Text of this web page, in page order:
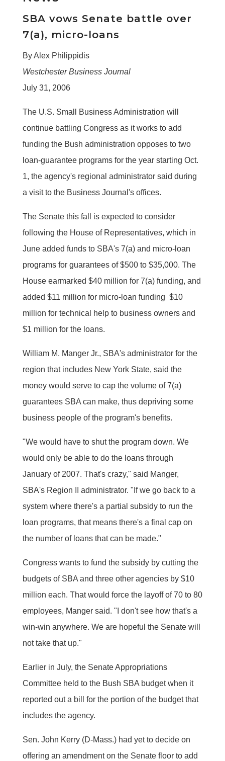
SBA vows Senate battle over
7(a), micro-loans
By Alex Philippidis
Westchester Business Journal
July 31, 2006
The U.S. Small Business Administration will
continue battling Congress as it works to add
funding the Bush administration opposes to two
loan-guarantee programs for the year starting Oct.
1, the agency's regional administrator said during
a visit to the Business Journal's offices.
The Senate this fall is expected to consider
following the House of Representatives, which in
June added funds to SBA's 7(a) and micro-loan
programs for guarantees of $500 to $35,000. The
House earmarked $40 million for 7(a) funding, and
added $11 million for micro-loan funding  $10
million for technical help to business owners and
$1 million for the loans.
William M. Manger Jr., SBA's administrator for the
region that includes New York State, said the
money would serve to cap the volume of 7(a)
guarantees SBA can make, thus depriving some
business people of the program's benefits.
"We would have to shut the program down. We
would only be able to do the loans through
January of 2007. That's crazy," said Manger,
SBA's Region II administrator. "If we go back to a
system where there's a partial subsidy to run the
loan programs, that means there's a final cap on
the number of loans that can be made."
Congress wants to fund the subsidy by cutting the
budgets of SBA and three other agencies by $10
million each. That would force the layoff of 70 to 80
employees, Manger said. "I don't see how that's a
win-win anywhere. We are hopeful the Senate will
not take that up."
Earlier in July, the Senate Appropriations
Committee held to the Bush SBA budget when it
reported out a bill for the portion of the budget that
includes the agency.
Sen. John Kerry (D-Mass.) had yet to decide on
offering an amendment on the Senate floor to add